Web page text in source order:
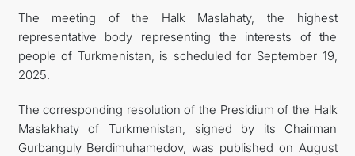
FOLLOW US ON INSTAGRAM
INVEST TO TURKMENISTAN! PROJECTS AND USEFUL
INFORMATION
The meeting of the Halk Maslahaty, the highest
representative body representing the interests of the
people of Turkmenistan, is scheduled for September 19,
2025.
The corresponding resolution of the Presidium of the Halk
Maslakhaty of Turkmenistan, signed by its Chairman
Gurbanguly Berdimuhamedov, was published on August